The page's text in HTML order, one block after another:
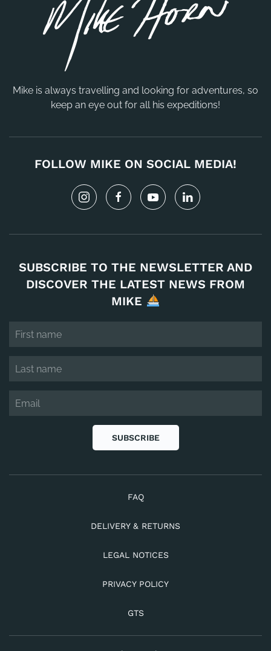
Mike is always travelling and looking for adventures, so
keep an eye out for all his expeditions!
FOLLOW MIKE ON SOCIAL MEDIA!
SUBSCRIBE TO THE NEWSLETTER AND
DISCOVER THE LATEST NEWS FROM
MIKE
SUBSCRIBE
FAQ
DELIVERY & RETURNS
LEGAL NOTICES
PRIVACY POLICY
GTS